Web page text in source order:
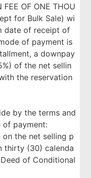
FEE OF ONE THOU
for Bulk Sale) wi
date of receipt of
of payment is
a downpay
of the net sellin
the reservation
by the terms and
of payment:
on the net selling p
thirty (30) calenda
of Conditional